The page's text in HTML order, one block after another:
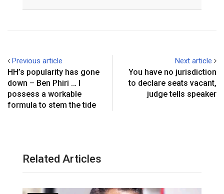
Previous article
HH’s popularity has gone
down – Ben Phiri … I
possess a workable
formula to stem the tide
Next article
You have no jurisdiction
to declare seats vacant,
judge tells speaker
Related Articles